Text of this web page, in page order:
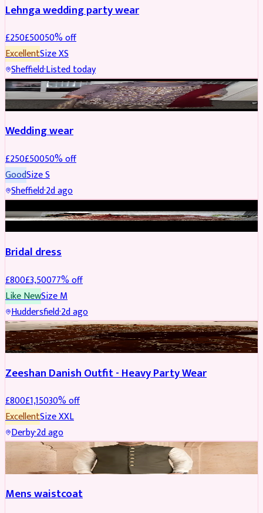
Lehnga wedding party wear
£250£50050% off
ExcellentSizeXS
Sheffield·Listed today
PARTYWEAR REDUCED
Wedding wear
£250£50050% off
GoodSizeS
Sheffield·2d ago
BRIDAL REDUCED
Bridal dress
£800£3,50077% off
Like NewSizeM
Huddersfield·2d ago
PARTYWEAR REDUCED
Zeeshan Danish Outfit - Heavy Party Wear
£800£1,15030% off
ExcellentSizeXXL
Derby·2d ago
SHERWANI
Mens waistcoat